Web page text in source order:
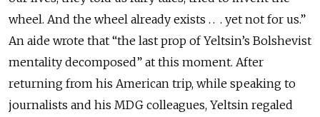
wheel. And the wheel already exists . . . yet not for us.”
An aide wrote that “the last prop of Yeltsin’s Bolshevist
mentality decomposed” at this moment. After
returning from his American trip, while speaking to
journalists and his MDG colleagues, Yeltsin regaled